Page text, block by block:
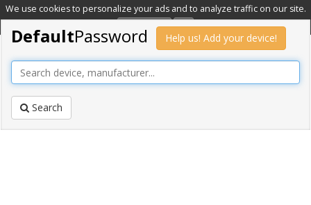
We use cookies to personalize your ads and to analyze traffic on our site.
Learn more
OK
DefaultPassword Help us! Add your device!
Search